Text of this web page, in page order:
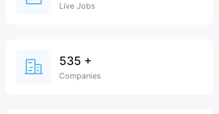
Live Jobs
535 +
Companies